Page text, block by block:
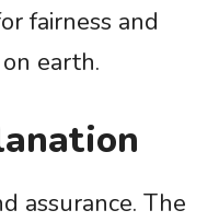
fairness and
earth.
assurance. The